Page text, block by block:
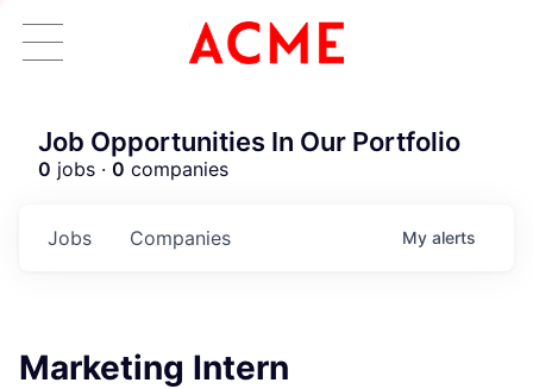
Job Opportunities In Our Portfolio
0 jobs · 0 companies
Jobs Companies My alerts
Marketing Intern